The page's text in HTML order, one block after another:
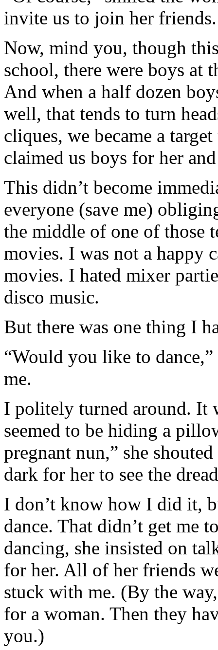
invite us to join her friends.
Now, mind you, though
school, there were boys at
And when a half dozen
well, that tends to turn
cliques, we became a
claimed us boys for her
This didn’t become
everyone (save me)
the middle of one of those
movies. I was not a happy
movies. I hated mixer
disco music.
But there was one thing I
“Would you like to
me.
I politely turned around. It
seemed to be hiding a
pregnant nun,” she
dark for her to see the
I don’t know how I did it,
dance. That didn’t get me
dancing, she insisted on
for her. All of her friends
stuck with me. (By the
for a woman. Then they
you.)